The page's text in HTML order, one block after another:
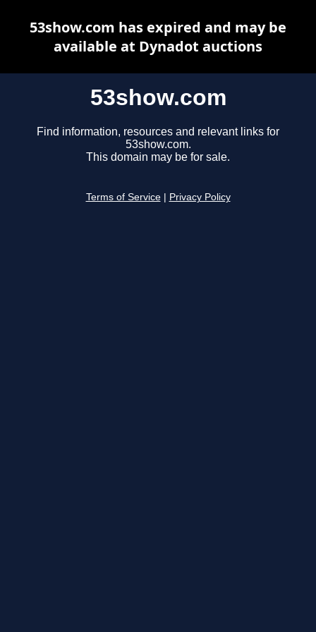
53show.com
Find information, resources and relevant links for
53show.com.
This domain may be for sale.
Terms of Service Privacy Policy
53show.com has expired and may be
available at Dynadot auctions